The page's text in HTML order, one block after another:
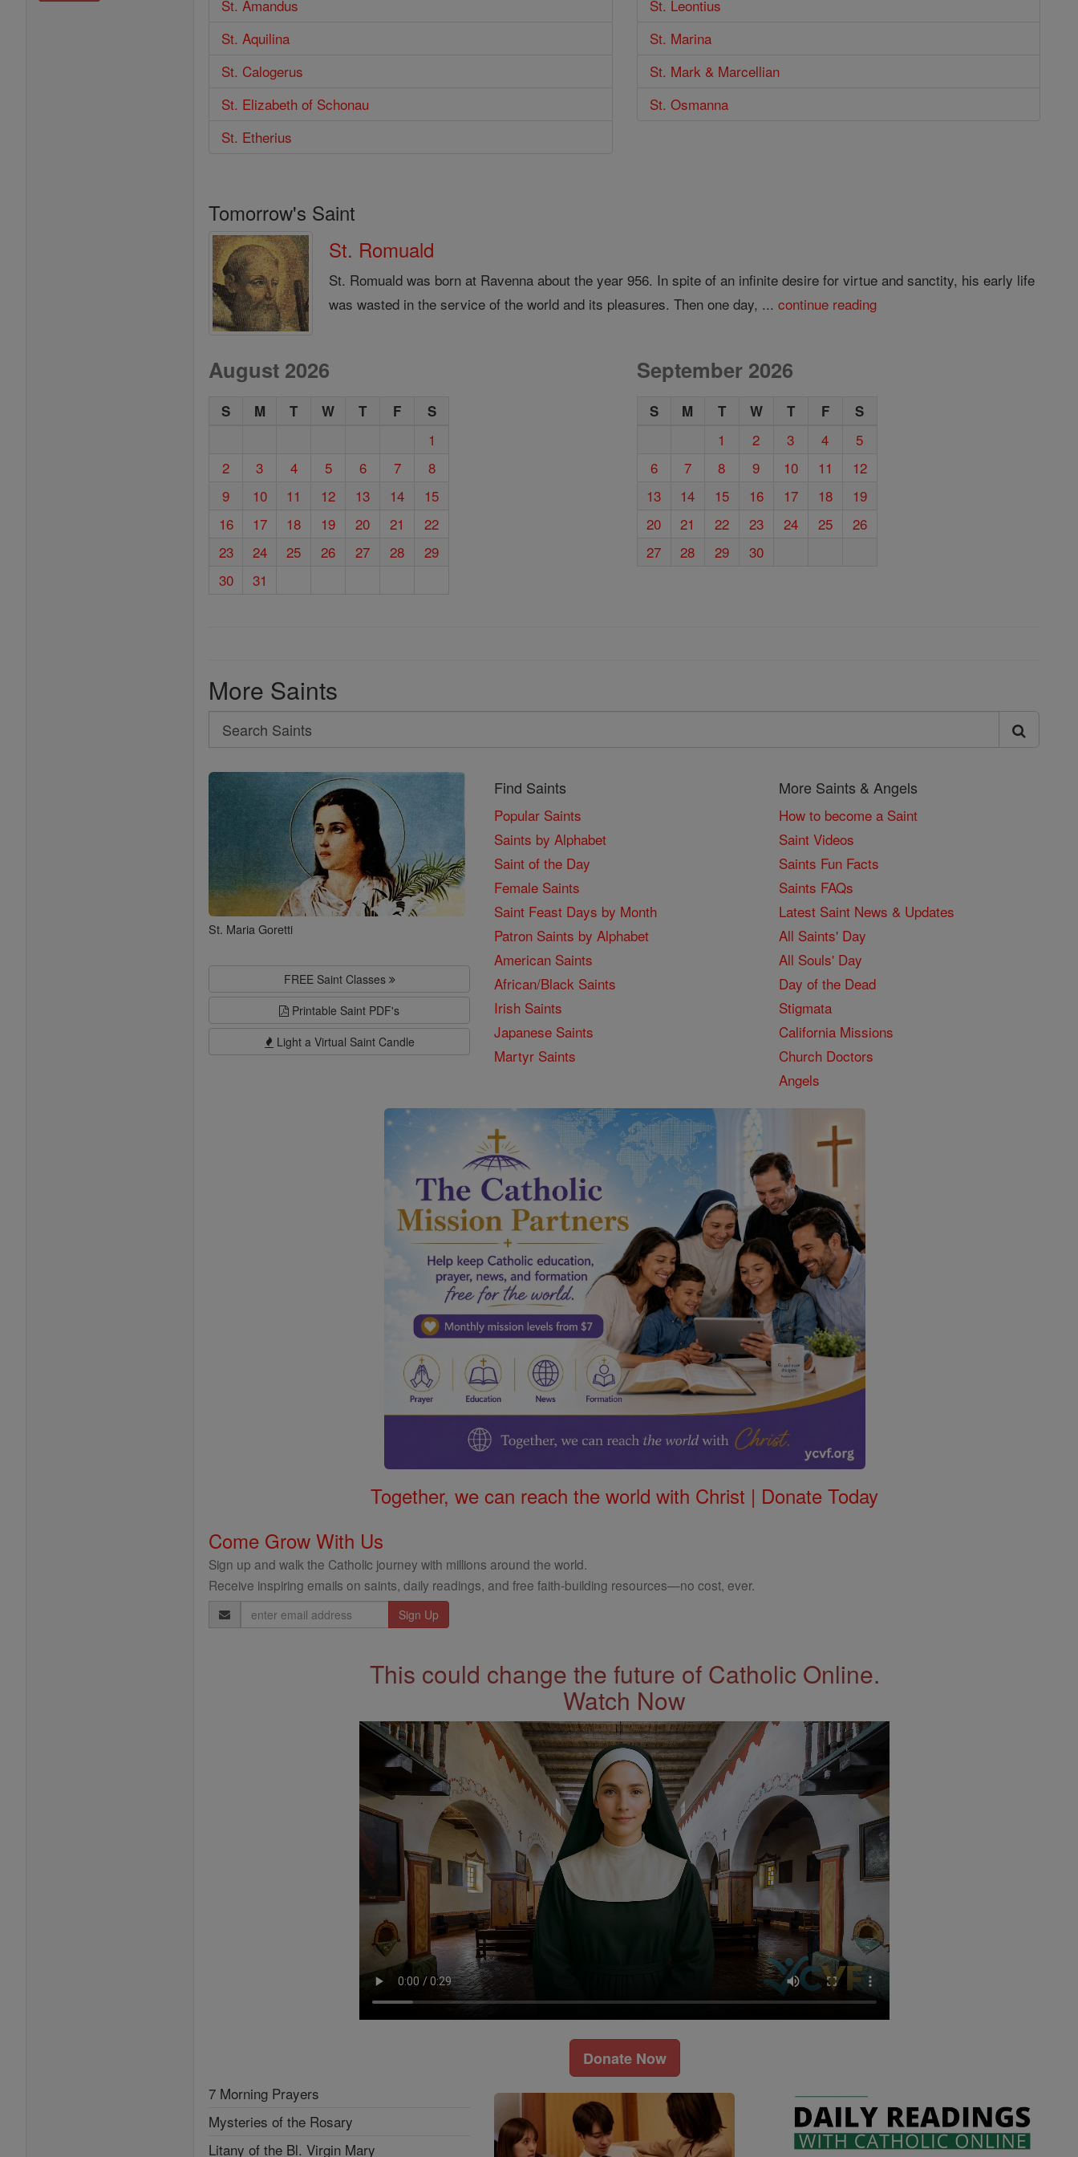
St. Amandus
St. Aquilina
St. Calogerus
St. Elizabeth of Schonau
St. Etherius
St. Leontius
St. Marina
St. Mark & Marcellian
St. Osmanna
Tomorrow's Saint
St. Romuald
St. Romuald was born at Ravenna about the year 956. In spite of an infinite desire for virtue and sanctity, his early life
was wasted in the service of the world and its pleasures. Then one day, ...continue reading
August 2026
S M T W T F S
1
2
3 4 5 6 7
8
9
10 11 12 13 14
15
16
17 18 19 20 21
22
23
24 25 26 27 28
29
30
31
September 2026
S M T W T F S
1 2 3 4
5
6
7 8 9 10 11
12
13
14 15 16 17 18
19
20
21 22 23 24 25
26
27
28 29 30
More Saints
Search
Search
Saints
St. Maria Goretti
FREE Saint Classes
Printable Saint PDF's
Light a Virtual Saint Candle
Find Saints
Popular Saints
Saints by Alphabet
Saint of the Day
Female Saints
Saint Feast Days by Month
Patron Saints by Alphabet
American Saints
African/Black Saints
Irish Saints
Japanese Saints
Martyr Saints
More Saints & Angels
How to become a Saint
Saint Videos
Saints Fun Facts
Saints FAQs
Latest Saint News & Updates
All Saints' Day
All Souls' Day
Day of the Dead
Stigmata
California Missions
Church Doctors
Angels
Together, we can reach the world with Christ | Donate Today
Come Grow With Us
Sign up and walk the Catholic journey with millions around the world.
Receive inspiring emails on saints, daily readings, and free faith-building resources—no cost, ever.
Email
Address
This could change the future of Catholic Online.
Watch Now
Donate Now
7 Morning Prayers
Mysteries of the Rosary
Litany of the Bl. Virgin Mary